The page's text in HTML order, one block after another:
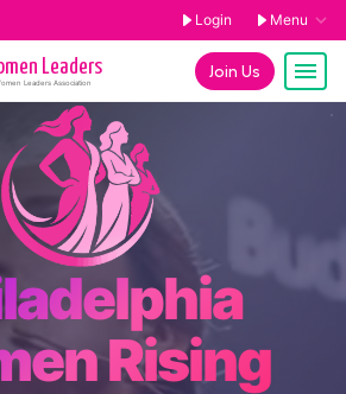
Login Menu
Join Us
Leaders
Leaders Association
Rising